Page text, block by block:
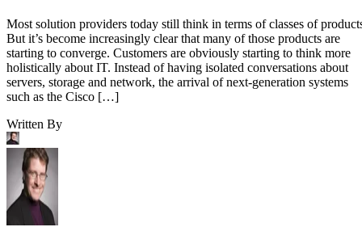
Most solution providers today still think in terms of classes of
But it’s become increasingly clear that many of those products are
starting to converge. Customers are obviously starting to think more
holistically about IT. Instead of having isolated conversations about
servers, storage and network, the arrival of next-generation systems
such as the Cisco […]
Written By